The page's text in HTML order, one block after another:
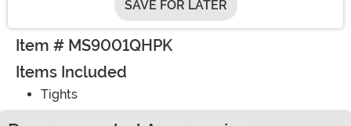
SAVE FOR LATER
Item # MS9001QHPK
Items Included
Tights